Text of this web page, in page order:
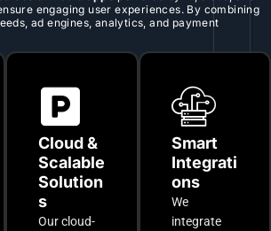
engaging user experiences. By combining
ad engines, analytics, and payment
Cloud &
Scalable
Solution
s
Our cloud-
Smart
Integrati
ons
We
integrate